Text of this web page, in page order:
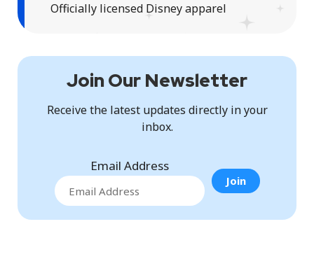
Officially licensed Disney apparel
Join Our Newsletter
Receive the latest updates directly in your
inbox.
Email Address